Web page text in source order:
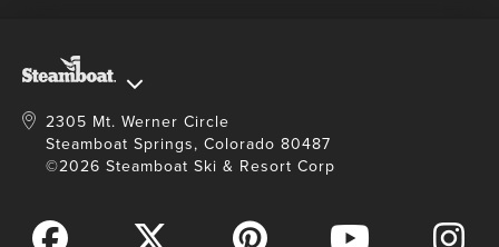
2305 Mt. Werner Circle
Steamboat Springs, Colorado 80487
©2026 Steamboat Ski & Resort Corp